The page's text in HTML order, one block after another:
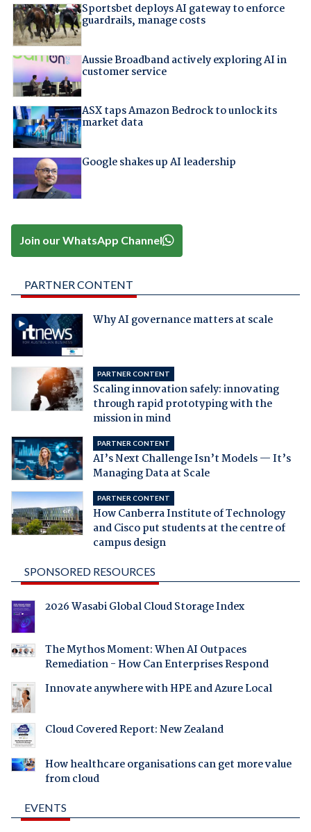
Sportsbet deploys AI gateway to enforce
guardrails, manage costs
Aussie Broadband actively exploring AI in
customer service
ASX taps Amazon Bedrock to unlock its
market data
Google shakes up AI leadership
Join our WhatsApp Channel
PARTNER CONTENT
Why AI governance matters at scale
PARTNER CONTENT
Scaling innovation safely: innovating
through rapid prototyping with the
mission in mind
PARTNER CONTENT
AI’s Next Challenge Isn’t Models — It’s
Managing Data at Scale
PARTNER CONTENT
How Canberra Institute of Technology
and Cisco put students at the centre of
campus design
SPONSORED RESOURCES
2026 Wasabi Global Cloud Storage Index
The Mythos Moment: When AI Outpaces
Remediation - How Can Enterprises Respond
Innovate anywhere with HPE and Azure Local
Cloud Covered Report: New Zealand
How healthcare organisations can get more value
from cloud
EVENTS